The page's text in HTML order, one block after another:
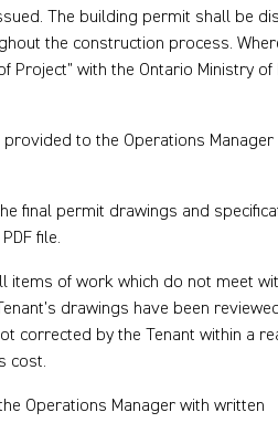
The building permit shall be
the construction process.
Project” with the Ontario Ministry
to the Operations Manager
final permit drawings and
file.
items of work which do not meet
drawings have been
corrected by the Tenant within a
cost.
Operations Manager with written